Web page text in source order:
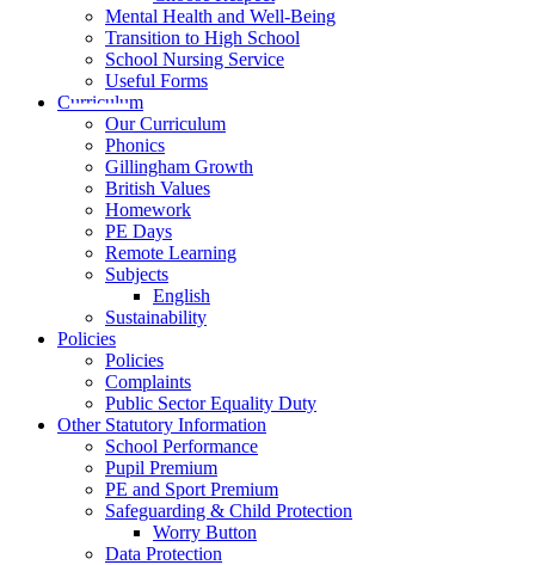
Mental Health and Well-Being
Transition to High School
School Nursing Service
Useful Forms
Curriculum
Our Curriculum
Phonics
Gillingham Growth
British Values
Homework
PE Days
Remote Learning
Subjects
English
Sustainability
Policies
Policies
Complaints
Public Sector Equality Duty
Other Statutory Information
School Performance
Pupil Premium
PE and Sport Premium
Safeguarding & Child Protection
Worry Button
Data Protection